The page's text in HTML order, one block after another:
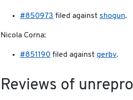
#850973 filed against shogun.
Nicola Corna:
#851190 filed against gerbv.
Reviews of